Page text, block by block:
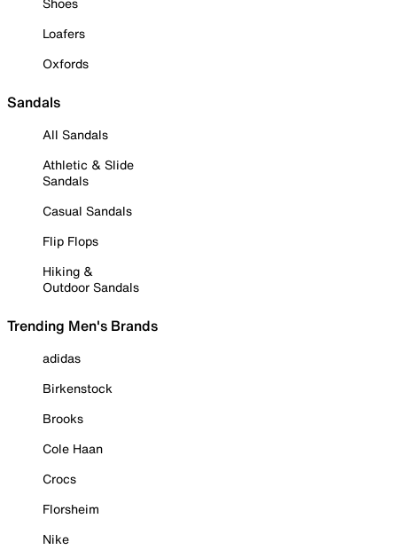
Loafers
Oxfords
Sandals
All Sandals
Athletic & Slide
Sandals
Casual Sandals
Flip Flops
Hiking &
Outdoor Sandals
Trending Men's Brands
adidas
Birkenstock
Brooks
Cole Haan
Crocs
Florsheim
Nike